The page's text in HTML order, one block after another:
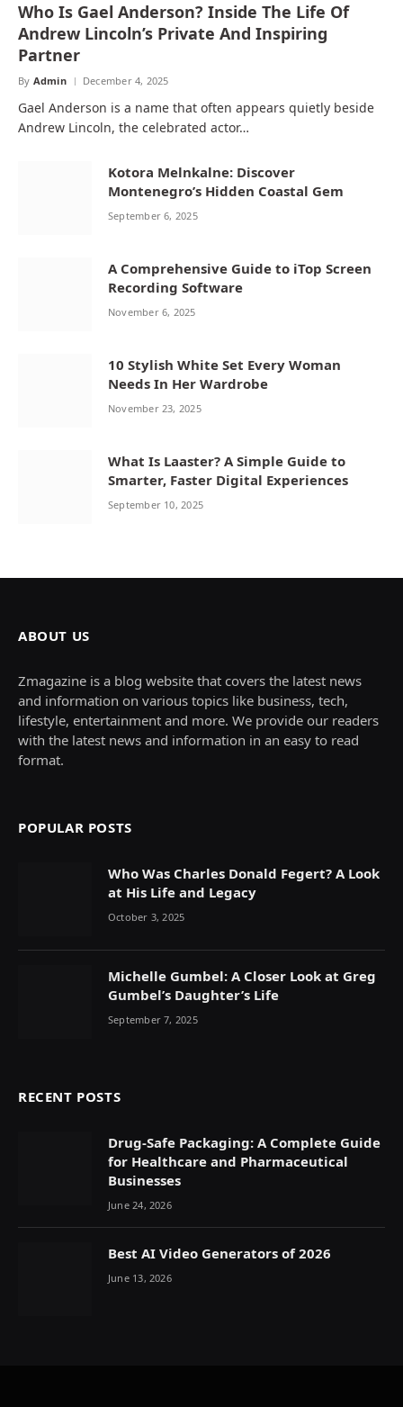
Who Is Gael Anderson? Inside The Life Of
Andrew Lincoln’s Private And Inspiring
Partner
By Admin December 4, 2025
Gael Anderson is a name that often appears quietly beside
Andrew Lincoln, the celebrated actor…
Kotora Melnkalne: Discover
Montenegro’s Hidden Coastal Gem
September 6, 2025
A Comprehensive Guide to iTop Screen
Recording Software
November 6, 2025
10 Stylish White Set Every Woman
Needs In Her Wardrobe
November 23, 2025
What Is Laaster? A Simple Guide to
Smarter, Faster Digital Experiences
September 10, 2025
ABOUT US
Zmagazine is a blog website that covers the latest news
and information on various topics like business, tech,
lifestyle, entertainment and more. We provide our readers
with the latest news and information in an easy to read
format.
POPULAR POSTS
Who Was Charles Donald Fegert? A Look
at His Life and Legacy
October 3, 2025
Michelle Gumbel: A Closer Look at Greg
Gumbel’s Daughter’s Life
September 7, 2025
RECENT POSTS
Drug-Safe Packaging: A Complete Guide
for Healthcare and Pharmaceutical
Businesses
June 24, 2026
Best AI Video Generators of 2026
June 13, 2026